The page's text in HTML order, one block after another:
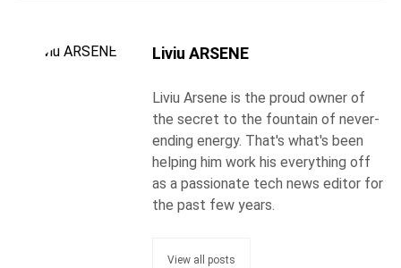
Liviu ARSENE
Liviu Arsene is the proud owner of
the secret to the fountain of never-
ending energy. That's what's been
helping him work his everything off
as a passionate tech news editor for
the past few years.
View all posts